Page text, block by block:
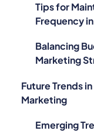
Tips for
Frequency
Balancing
Marketing
Future Trends
Marketing
Emerging